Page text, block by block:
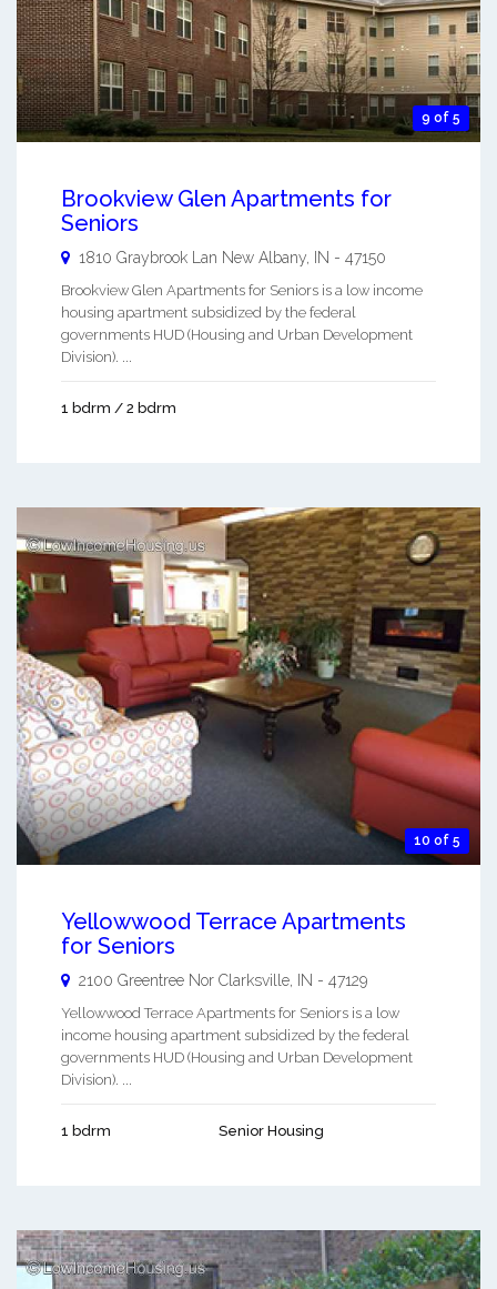
9 of 5
Brookview Glen Apartments for
Seniors
1810 Graybrook Lan New Albany, IN - 47150
Brookview Glen Apartments for Seniors is a low income
housing apartment subsidized by the federal
governments HUD (Housing and Urban Development
Division). ...
1 bdrm / 2 bdrm
10 of 5
Yellowwood Terrace Apartments
for Seniors
2100 Greentree Nor Clarksville IN - 47129
Yellowwood Terrace Apartments for Seniors is a low
income housing apartment subsidized by the federal
governments HUD (Housing and Urban Development
Division). ...
1 bdrm Senior Housing